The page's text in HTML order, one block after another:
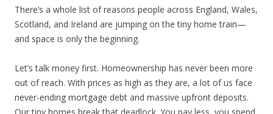
There’s a whole list of reasons people across England, Wales,
Scotland, and Ireland are jumping on the tiny home train—
and space is only the beginning.
Let’s talk money first. Homeownership has never been more
out of reach. With prices as high as they are, a lot of us face
never-ending mortgage debt and massive upfront deposits.